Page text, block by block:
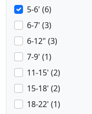
5-6' (6)
6-7' (3)
6-12" (3)
7-9' (1)
11-15' (2)
15-18' (2)
18-22' (1)